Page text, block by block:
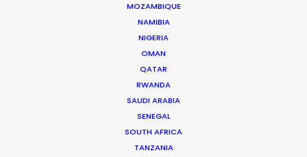
MOZAMBIQUE
NAMIBIA
NIGERIA
OMAN
QATAR
RWANDA
SAUDI ARABIA
SENEGAL
SOUTH AFRICA
TANZANIA